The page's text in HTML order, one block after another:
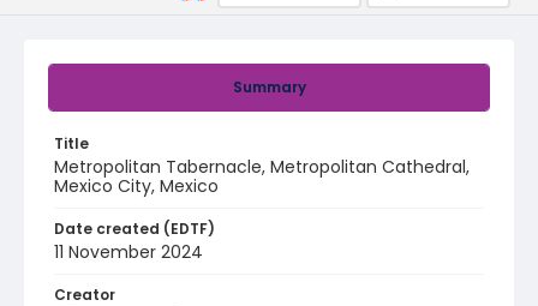
Summary
Title
Metropolitan Tabernacle, Metropolitan Cathedral,
Mexico City, Mexico
Date created (EDTF)
11 November 2024
Creator